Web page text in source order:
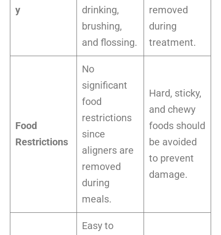
y
drinking,
brushing,
and flossing.
removed
during
treatment.
Food
Restrictions
No
significant
food
restrictions
since
aligners are
removed
during
meals.
Hard, sticky,
and chewy
foods should
be avoided
to prevent
damage.
Easy to